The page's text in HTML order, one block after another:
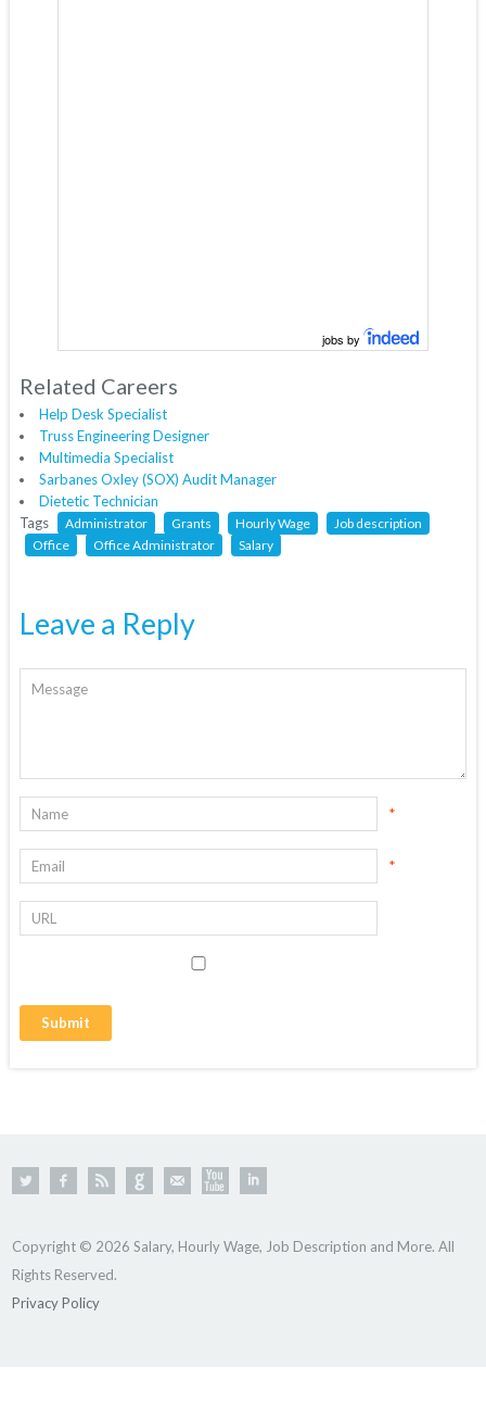
jobs by
Related Careers
Help Desk Specialist
Truss Engineering Designer
Multimedia Specialist
Sarbanes Oxley (SOX) Audit Manager
Dietetic Technician
Tags
Administrator Grants Hourly Wage
Job description
Office
Office Administrator Salary
Leave a Reply
*
*
Copyright © 2026 Salary, Hourly Wage, Job Description and More. All
Rights Reserved.
Privacy Policy